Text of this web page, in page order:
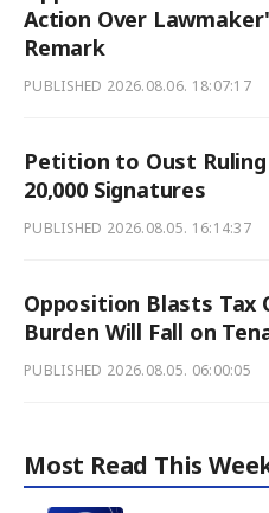
Action Over
Remark
PUBLISHED 2026.08.06. 18:07:17
Petition to Oust
20,000 Signatures
PUBLISHED 2026.08.05. 16:14:37
Opposition Blasts Tax
Burden Will Fall on
PUBLISHED 2026.08.05. 06:00:05
Most Read This